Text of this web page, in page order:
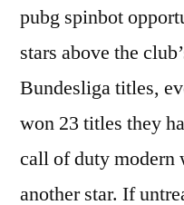
pubg spinbot
stars above the
Bundesliga titles,
won 23 titles they
call of duty modern
another star. If